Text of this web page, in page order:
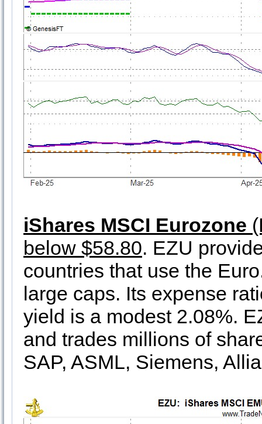
iShares MSCI Eurozone
below $58.80. EZU
countries that use the
large caps. Its expense
yield is a modest 2.08%.
and trades millions of
SAP, ASML, Siemens,